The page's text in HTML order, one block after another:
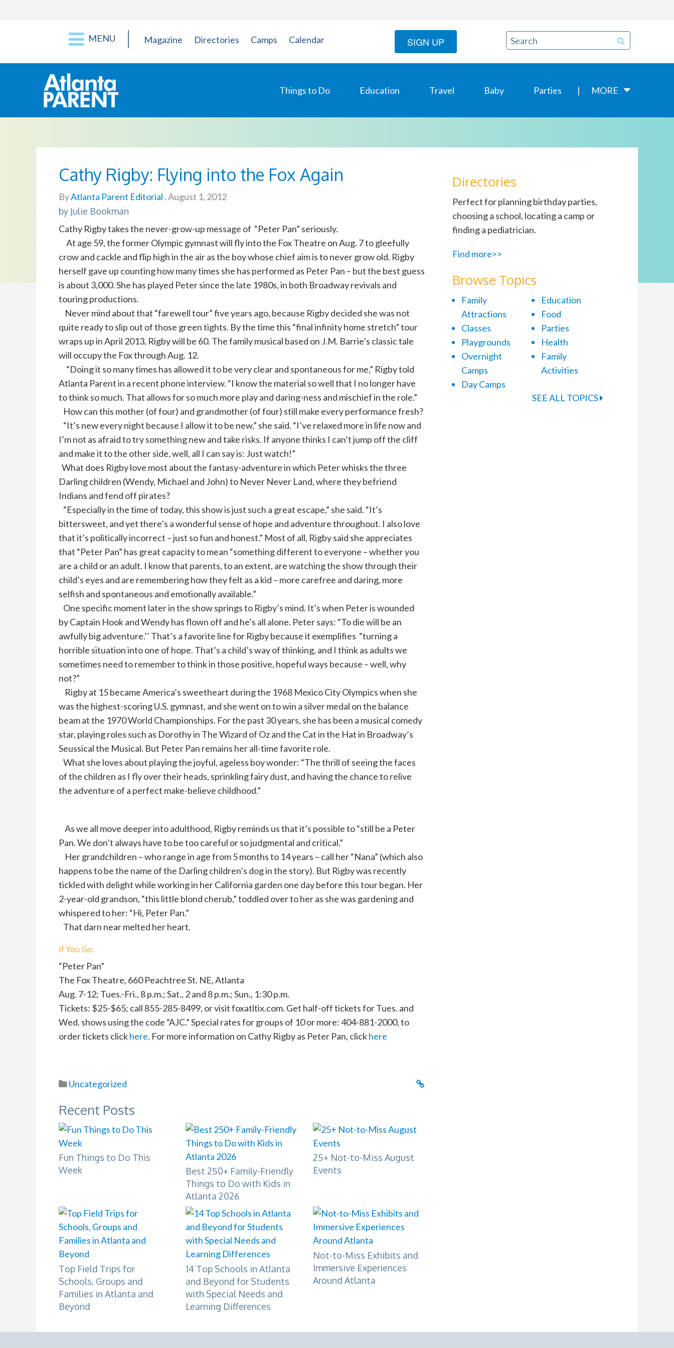
MENU Magazine Directories Camps Calendar SIGN UP
Things to Do Education Travel Baby Parties MORE
Cathy Rigby: Flying into the Fox Again
ByAtlanta Parent Editorial .August 1, 2012
by Julie Bookman
Cathy Rigby takes the never-grow-up message of “Peter Pan” seriously.
At age 59, the former Olympic gymnast will fly into the Fox Theatre on Aug. 7 to gleefully
crow and cackle and flip high in the air as the boy whose chief aim is to never grow old. Rigby
herself gave up counting how many times she has performed as Peter Pan – but the best guess
is about 3,000. She has played Peter since the late 1980s, in both Broadway revivals and
touring productions.
Never mind about that “farewell tour” five years ago, because Rigby decided she was not
quite ready to slip out of those green tights. By the time this “final infinity home stretch” tour
wraps up in April 2013, Rigby will be 60. The family musical based on J.M. Barrie’s classic tale
will occupy the Fox through Aug. 12.
“Doing it so many times has allowed it to be very clear and spontaneous for me,” Rigby told
Atlanta Parent in a recent phone interview. “I know the material so well that I no longer have
to think so much. That allows for so much more play and daring-ness and mischief in the role.”
How can this mother (of four) and grandmother (of four) still make every performance fresh?
“It’s new every night because I allow it to be new,” she said. “I’ve relaxed more in life now and
I’m not as afraid to try something new and take risks. If anyone thinks I can’t jump off the cliff
and make it to the other side, well, all I can say is: Just watch!”
What does Rigby love most about the fantasy-adventure in which Peter whisks the three
Darling children (Wendy, Michael and John) to Never Never Land, where they befriend
Indians and fend off pirates?
“Especially in the time of today, this show is just such a great escape,” she said. “It’s
bittersweet, and yet there’s a wonderful sense of hope and adventure throughout. I also love
that it’s politically incorrect – just so fun and honest.” Most of all, Rigby said she appreciates
that “Peter Pan” has great capacity to mean “something different to everyone – whether you
are a child or an adult. I know that parents, to an extent, are watching the show through their
child’s eyes and are remembering how they felt as a kid – more carefree and daring, more
selfish and spontaneous and emotionally available.”
One specific moment later in the show springs to Rigby’s mind. It’s when Peter is wounded
by Captain Hook and Wendy has flown off and he’s all alone. Peter says: “To die will be an
awfully big adventure.’’ That’s a favorite line for Rigby because it exemplifies “turning a
horrible situation into one of hope. That’s a child’s way of thinking, and I think as adults we
sometimes need to remember to think in those positive, hopeful ways because – well, why
not?”
Rigby at 15 became America’s sweetheart during the 1968 Mexico City Olympics when she
was the highest-scoring U.S. gymnast, and she went on to win a silver medal on the balance
beam at the 1970 World Championships. For the past 30 years, she has been a musical comedy
star, playing roles such as Dorothy in The Wizard of Oz and the Cat in the Hat in Broadway’s
Seussical the Musical. But Peter Pan remains her all-time favorite role.
What she loves about playing the joyful, ageless boy wonder: “The thrill of seeing the faces
of the children as I fly over their heads, sprinkling fairy dust, and having the chance to relive
the adventure of a perfect make-believe childhood.”
As we all move deeper into adulthood, Rigby reminds us that it’s possible to “still be a Peter
Pan. We don’t always have to be too careful or so judgmental and critical.”
Her grandchildren – who range in age from 5 months to 14 years – call her “Nana” (which also
happens to be the name of the Darling children’s dog in the story). But Rigby was recently
tickled with delight while working in her California garden one day before this tour began. Her
2-year-old grandson, “this little blond cherub,” toddled over to her as she was gardening and
whispered to her: “Hi, Peter Pan.”
That darn near melted her heart.
If You Go:
“Peter Pan”
The Fox Theatre, 660 Peachtree St. NE, Atlanta
Aug. 7-12; Tues.-Fri., 8 p.m.; Sat., 2 and 8 p.m.; Sun., 1:30 p.m.
Tickets: $25-$65; call 855-285-8499, or visit foxatltix.com. Get half-off tickets for Tues. and
Wed. shows using the code “AJC.” Special rates for groups of 10 or more: 404-881-2000, to
order tickets clickhere. For more information on Cathy Rigby as Peter Pan, clickhere
Uncategorized
Recent Posts
Fun Things to Do This
Week
Best 250+ Family-Friendly
Things to Do with Kids in
Atlanta 2026
25+ Not-to-Miss August
Events
Top Field Trips for
Schools, Groups and
Families in Atlanta and
Beyond
14 Top Schools in Atlanta
and Beyond for Students
with Special Needs and
Learning Differences
Not-to-Miss Exhibits and
Immersive Experiences
Around Atlanta
Directories
Perfect for planning birthday parties,
choosing a school, locating a camp or
finding a pediatrician.
Find more>>
Browse Topics
Family
Attractions
Classes
Playgrounds
Overnight
Camps
Day Camps
Education
Food
Parties
Health
Family
Activities
SEE ALL TOPICS